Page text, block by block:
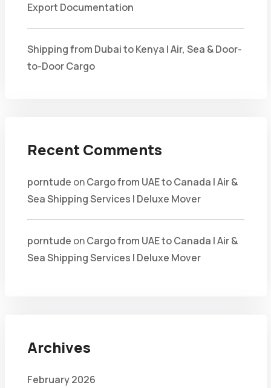
Export Documentation
Shipping from Dubai to Kenya | Air, Sea & Door-
to-Door Cargo
Recent Comments
porntude onCargo from UAE to Canada | Air &
Sea Shipping Services | Deluxe Mover
porntude onCargo from UAE to Canada | Air &
Sea Shipping Services | Deluxe Mover
Archives
February 2026